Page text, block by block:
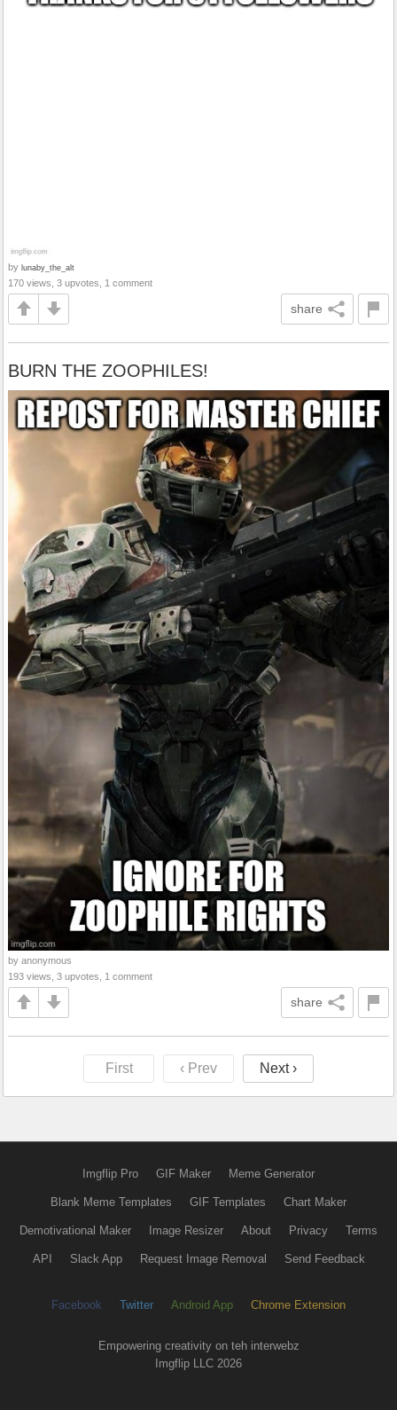
by lunaby_the_alt
170 views, 3 upvotes, 1 comment
share
BURN THE ZOOPHILES!
by anonymous
193 views, 3 upvotes, 1 comment
share
First ‹ Prev Next ›
Imgflip Pro GIF Maker Meme Generator
Blank Meme Templates GIF Templates Chart Maker
Demotivational Maker Image Resizer About Privacy Terms
API Slack App Request Image Removal Send Feedback
Facebook Twitter Android App Chrome Extension
Empowering creativity on teh interwebz
Imgflip LLC 2026